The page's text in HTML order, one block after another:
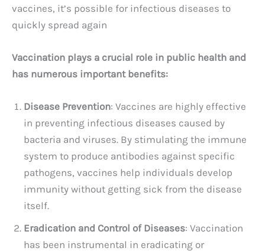
vaccines, it’s possible for infectious diseases to
quickly spread again
Vaccination plays a crucial role in public health and
has numerous important benefits:
Disease Prevention: Vaccines are highly effective
in preventing infectious diseases caused by
bacteria and viruses. By stimulating the immune
system to produce antibodies against specific
pathogens, vaccines help individuals develop
immunity without getting sick from the disease
itself.
Eradication and Control of Diseases: Vaccination
has been instrumental in eradicating or